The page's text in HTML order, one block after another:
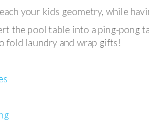
your kids geometry, while
the pool table into a ping-pong
fold laundry and wrap gifts!